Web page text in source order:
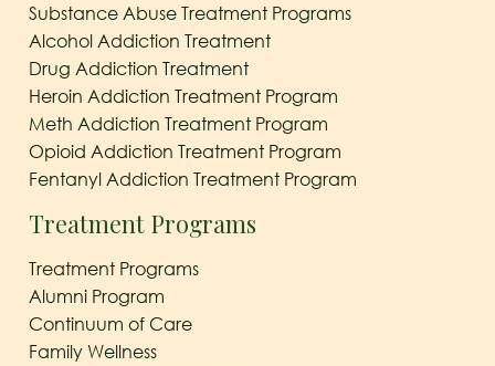
Substance Abuse Treatment Programs
Alcohol Addiction Treatment
Drug Addiction Treatment
Heroin Addiction Treatment Program
Meth Addiction Treatment Program
Opioid Addiction Treatment Program
Fentanyl Addiction Treatment Program
Treatment Programs
Treatment Programs
Alumni Program
Continuum of Care
Family Wellness